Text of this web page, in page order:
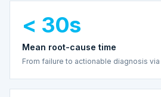
< 30s
Mean root-cause time
From failure to actionable diagnosis